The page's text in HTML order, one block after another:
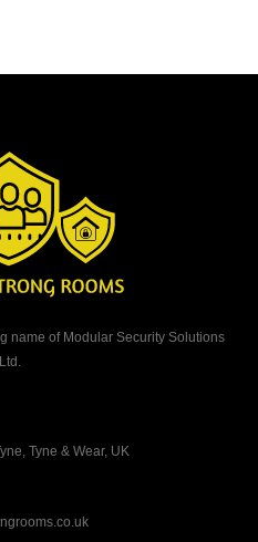
name of Modular Security Solutions
Ltd.
Tyne & Wear, UK